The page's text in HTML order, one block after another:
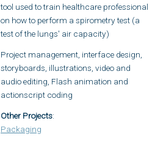
tool used to train healthcare professional
on how to perform a spirometry test (a
test of the lungs' air capacity)
Project management, interface design,
storyboards, illustrations, video and
audio editing, Flash animation and
actionscript coding
Other Projects:
Packaging